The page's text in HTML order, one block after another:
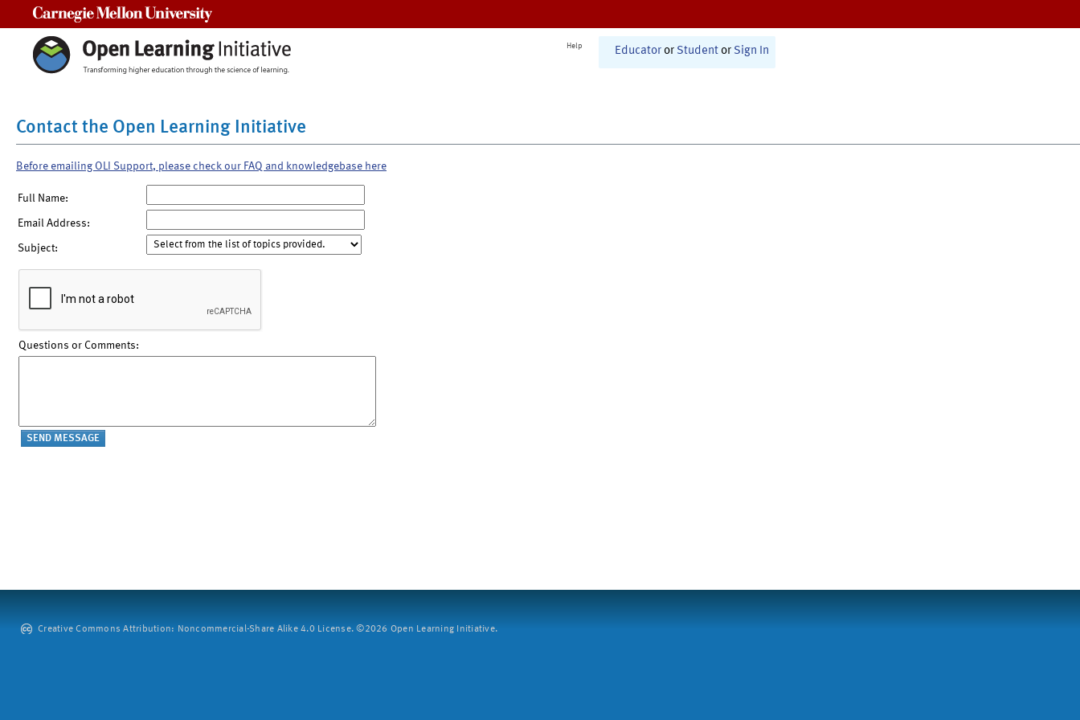
Help Educator or Student or Sign In
Contact the Open Learning Initiative
Before emailing OLI Support, please check our FAQ and knowledgebase here
Full Name:
Email Address:
Subject:
Questions or Comments:
Creative Commons Attribution: Noncommercial-Share Alike 4.0 License. ©2026 Open Learning Initiative.